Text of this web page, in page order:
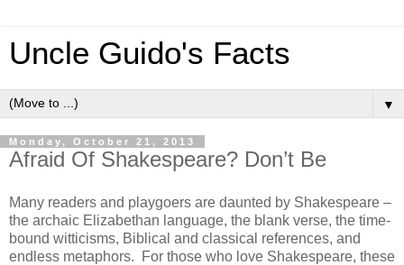
Uncle Guido's Facts
▼
Monday, October 21, 2013
Afraid Of Shakespeare? Don’t Be
Many readers and playgoers are daunted by Shakespeare –
the archaic Elizabethan language, the blank verse, the time-
bound witticisms, Biblical and classical references, and
endless metaphors. For those who love Shakespeare, these